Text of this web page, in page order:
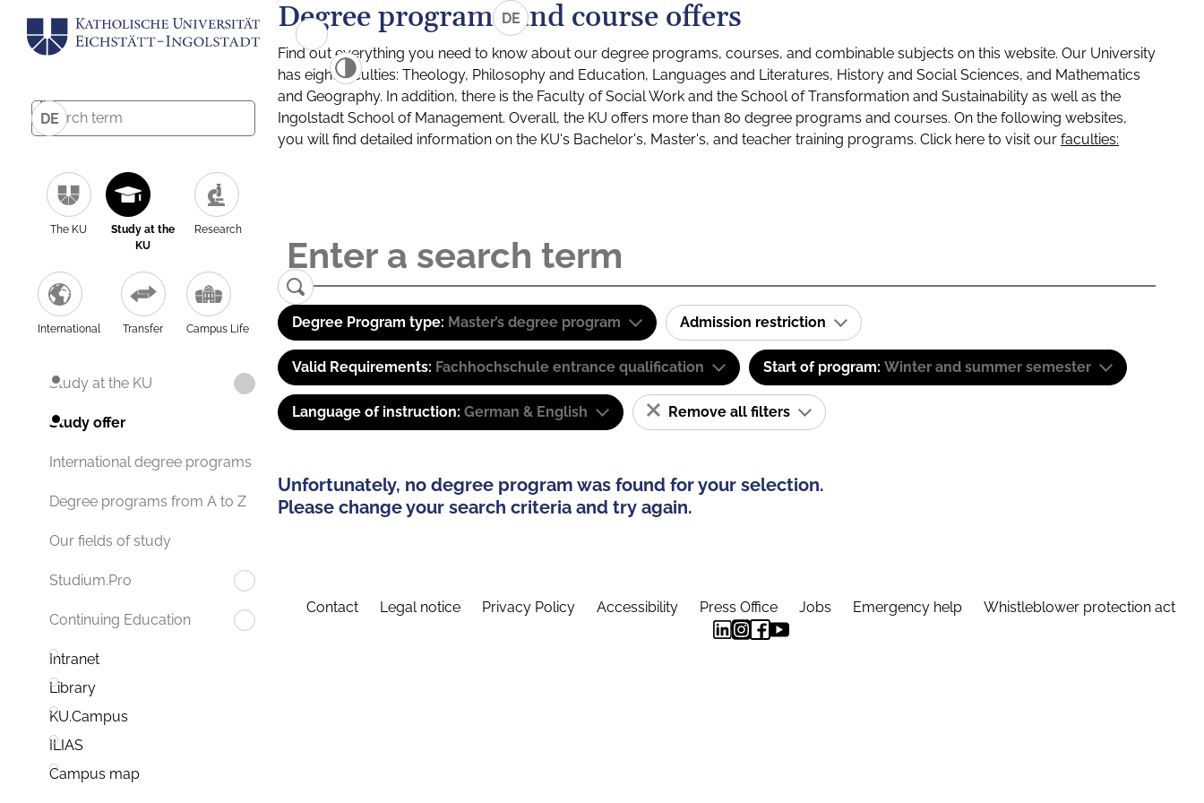
DE
The KU
Study at the
KU
Research
International Transfer Campus Life
Study at the KU
Study offer
International degree programs
Degree programs from A to Z
Our fields of study
Studium.Pro
Continuing Education
Intranet
Library
KU.Campus
ILIAS
Campus map
DE
Degree programs and course offers
Find out everything you need to know about our degree programs, courses, and combinable subjects on this website. Our University
has eight faculties: Theology, Philosophy and Education, Languages and Literatures, History and Social Sciences, and Mathematics
and Geography. In addition, there is the Faculty of Social Work and the School of Transformation and Sustainability as well as the
Ingolstadt School of Management. Overall, the KU offers more than 80 degree programs and courses. On the following websites,
you will find detailed information on the KU's Bachelor's, Master's, and teacher training programs. Click here to visit our faculties:
Degree Program type: Master’s degree program Admission restriction
Valid Requirements: Fachhochschule entrance qualification Start of program: Winter and summer semester
Language of instruction: German & English Remove all filters
Unfortunately, no degree program was found for your selection.
Please change your search criteria and try again.
Contact Legal notice Privacy Policy Accessibility Press Office Jobs Emergency help Whistleblower protection act